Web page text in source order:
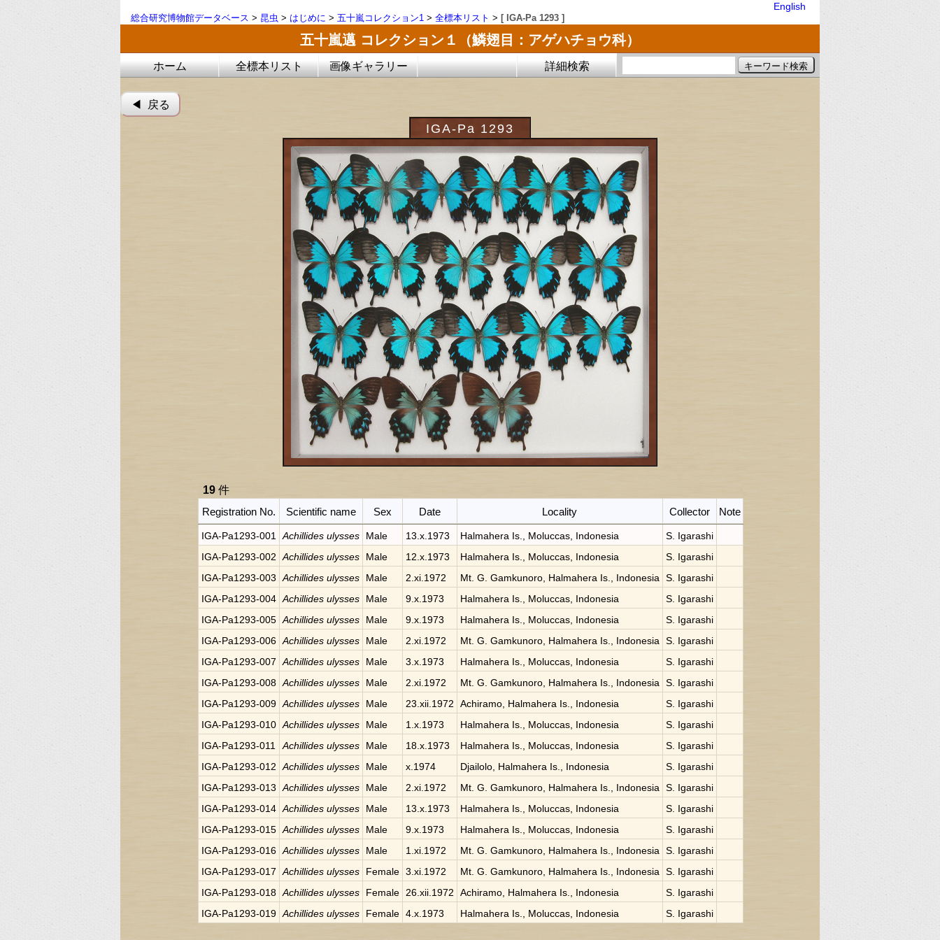
English
総合研究博物館データベース > 昆虫 > はじめに > 五十嵐コレクション1 > 全標本リスト > [ IGA-Pa 1293 ]
五十嵐邁 コレクション１（鱗翅目：アゲハチョウ科）
ホーム 全標本リスト 画像ギャラリー 詳細検索
◀︎ 戻る
IGA-Pa 1293
19件
Registration No.
Scientific name Sex Date Locality Collector Note
IGA-Pa1293-001 Achillides ulysses Male 13.x.1973 Halmahera Is., Moluccas, Indonesia
S. Igarashi
IGA-Pa1293-002
Achillides ulysses Male 12.x.1973 Halmahera Is., Moluccas, Indonesia
S. Igarashi
IGA-Pa1293-003
Achillides ulysses Male 2.xi.1972 Mt. G. Gamkunoro, Halmahera Is., Indonesia
S. Igarashi
IGA-Pa1293-004 Achillides ulysses Male 9.x.1973 Halmahera Is., Moluccas, Indonesia
S. Igarashi
IGA-Pa1293-005 Achillides ulysses Male 9.x.1973 Halmahera Is., Moluccas, Indonesia
S. Igarashi
IGA-Pa1293-006 Achillides ulysses Male 2.xi.1972 Mt. G. Gamkunoro, Halmahera Is., Indonesia
S. Igarashi
IGA-Pa1293-007
Achillides ulysses Male 3.x.1973 Halmahera Is., Moluccas, Indonesia
S. Igarashi
IGA-Pa1293-008 Achillides ulysses Male 2.xi.1972 Mt. G. Gamkunoro, Halmahera Is., Indonesia
S. Igarashi
IGA-Pa1293-009 Achillides ulysses Male 23.xii.1972 Achiramo, Halmahera Is., Indonesia
S. Igarashi
IGA-Pa1293-010 Achillides ulysses Male 1.x.1973 Halmahera Is., Moluccas, Indonesia
S. Igarashi
IGA-Pa1293-011
Achillides ulysses Male 18.x.1973 Halmahera Is., Moluccas, Indonesia
S. Igarashi
IGA-Pa1293-012
Achillides ulysses Male x.1974 Djailolo, Halmahera Is., Indonesia
S. Igarashi
IGA-Pa1293-013
Achillides ulysses Male 2.xi.1972 Mt. G. Gamkunoro, Halmahera Is., Indonesia
S. Igarashi
IGA-Pa1293-014 Achillides ulysses Male 13.x.1973 Halmahera Is., Moluccas, Indonesia
S. Igarashi
IGA-Pa1293-015 Achillides ulysses Male 9.x.1973 Halmahera Is., Moluccas, Indonesia
S. Igarashi
IGA-Pa1293-016 Achillides ulysses Male 1.xi.1972 Mt. G. Gamkunoro, Halmahera Is., Indonesia
S. Igarashi
IGA-Pa1293-017
Achillides ulysses Female 3.xi.1972 Mt. G. Gamkunoro, Halmahera Is., Indonesia
S. Igarashi
IGA-Pa1293-018 Achillides ulysses Female 26.xii.1972 Achiramo, Halmahera Is., Indonesia
S. Igarashi
IGA-Pa1293-019 Achillides ulysses Female 4.x.1973 Halmahera Is., Moluccas, Indonesia S. Igarashi